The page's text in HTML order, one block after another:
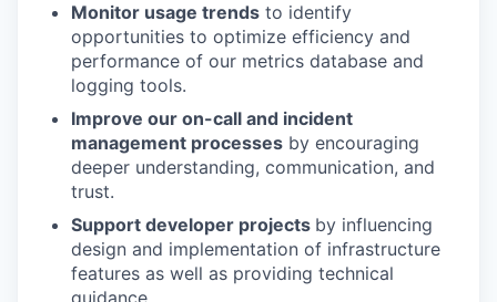
Monitor usage trends to identify
opportunities to optimize efficiency and
performance of our metrics database and
logging tools.
Improve our on-call and incident
management processes by encouraging
deeper understanding, communication, and
trust.
Support developer projects by influencing
design and implementation of infrastructure
features as well as providing technical